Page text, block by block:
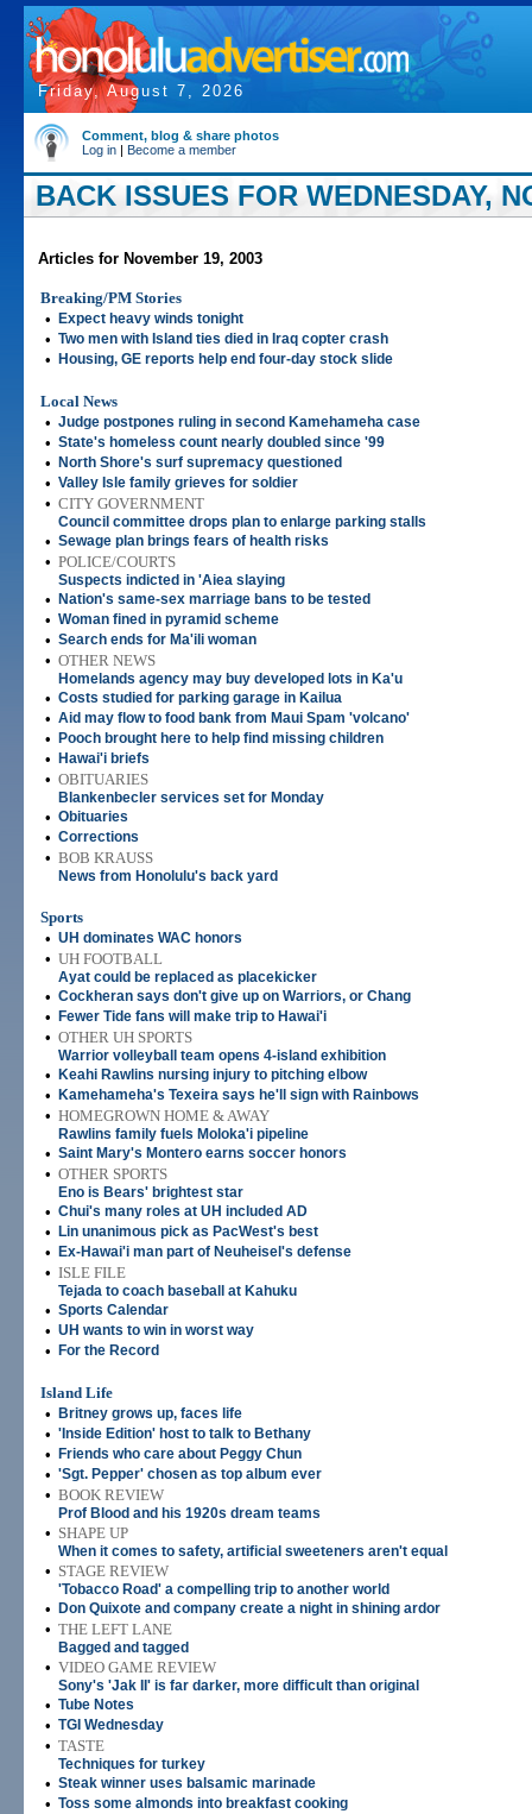
Friday, August 7, 2026
Comment, blog & share photos
Log in | Become a member
BACK ISSUES FOR WEDNESDAY,
Articles for November 19, 2003
Breaking/PM Stories
•
Expect heavy winds tonight
• Two men with Island ties died in Iraq copter crash
• Housing, GE reports help end four-day stock slide
Local News
• Judge postpones ruling in second Kamehameha case
• State's homeless count nearly doubled since '99
• North Shore's surf supremacy questioned
• Valley Isle family grieves for soldier
• CITY GOVERNMENT
Council committee drops plan to enlarge parking stalls
• Sewage plan brings fears of health risks
• POLICE/COURTS
Suspects indicted in 'Aiea slaying
• Nation's same-sex marriage bans to be tested
• Woman fined in pyramid scheme
• Search ends for Ma'ili woman
• OTHER NEWS
Homelands agency may buy developed lots in Ka'u
• Costs studied for parking garage in Kailua
• Aid may flow to food bank from Maui Spam 'volcano'
• Pooch brought here to help find missing children
• Hawai'i briefs
• OBITUARIES
Blankenbecler services set for Monday
• Obituaries
• Corrections
• BOB KRAUSS
News from Honolulu's back yard
Sports
• UH dominates WAC honors
• UH FOOTBALL
Ayat could be replaced as placekicker
• Cockheran says don't give up on Warriors, or Chang
• Fewer Tide fans will make trip to Hawai'i
• OTHER UH SPORTS
Warrior volleyball team opens 4-island exhibition
• Keahi Rawlins nursing injury to pitching elbow
• Kamehameha's Texeira says he'll sign with Rainbows
• HOMEGROWN HOME & AWAY
Rawlins family fuels Moloka'i pipeline
• Saint Mary's Montero earns soccer honors
• OTHER SPORTS
Eno is Bears' brightest star
• Chui's many roles at UH included AD
• Lin unanimous pick as PacWest's best
• Ex-Hawai'i man part of Neuheisel's defense
• ISLE FILE
Tejada to coach baseball at Kahuku
• Sports Calendar
• UH wants to win in worst way
• For the Record
Island Life
•
Britney grows up, faces life
• 'Inside Edition' host to talk to Bethany
• Friends who care about Peggy Chun
• 'Sgt. Pepper' chosen as top album ever
• BOOK REVIEW
Prof Blood and his 1920s dream teams
• SHAPE UP
When it comes to safety, artificial sweeteners aren't equal
• STAGE REVIEW
'Tobacco Road' a compelling trip to another world
• Don Quixote and company create a night in shining ardor
• THE LEFT LANE
Bagged and tagged
• VIDEO GAME REVIEW
Sony's 'Jak II' is far darker, more difficult than original
• Tube Notes
• TGI Wednesday
• TASTE
Techniques for turkey
• Steak winner uses balsamic marinade
• Toss some almonds into breakfast cooking